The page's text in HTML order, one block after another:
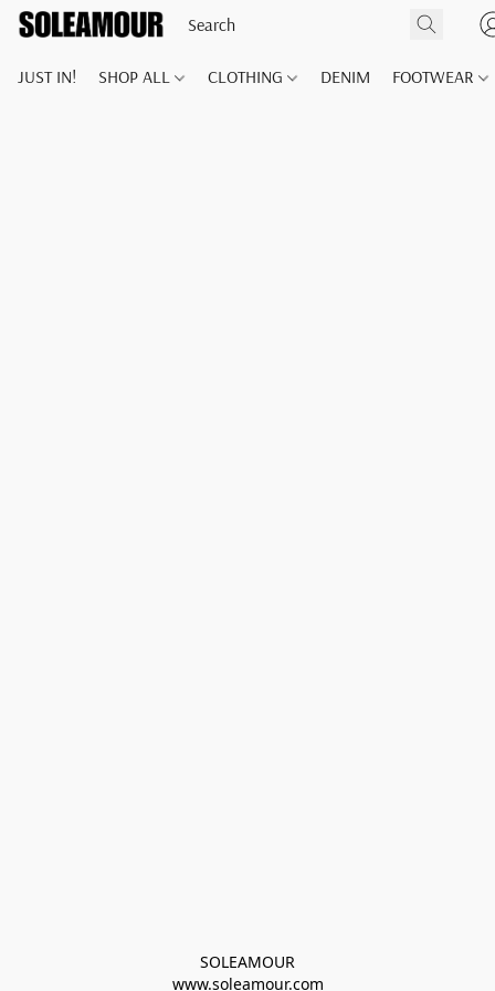
JUST IN! SHOP ALL CLOTHING DENIM FOOTWEAR
SOLEAMOUR